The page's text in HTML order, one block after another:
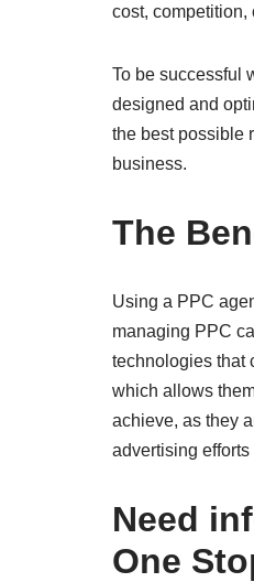
cost, competition,
To be successful
designed and
the best possible
business.
The
Using a PPC
managing PPC
technologies that
which allows
achieve, as they
advertising
Need
One